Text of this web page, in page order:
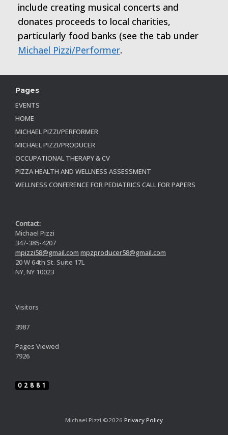
include creating musical concerts and
donates proceeds to local charities,
particularly food banks (see the tab under
Michael Pizzi/Performer.
Pages
EVENTS
HOME
MICHAEL PIZZI/PERFORMER
MICHAEL PIZZI/PRODUCER
OCCUPATIONAL THERAPY & CV
PIZZA HEALTH AND WELLNESS ASSESSMENT
WELLNESS CONFERENCE FOR PEDIATRICS CALL FOR PAPERS
Contact:
Michael Pizzi
347-385-4207
mpizzi58@gmail.com mpzproducer58@gmail.com
20 W 64th St. Suite 17L
NY, NY 10023
Visitors
3987
Pages Viewed
7926
02881
Michael Pizzi ©2026 Privacy Policy